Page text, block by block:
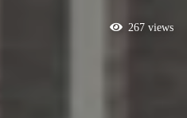
267 views